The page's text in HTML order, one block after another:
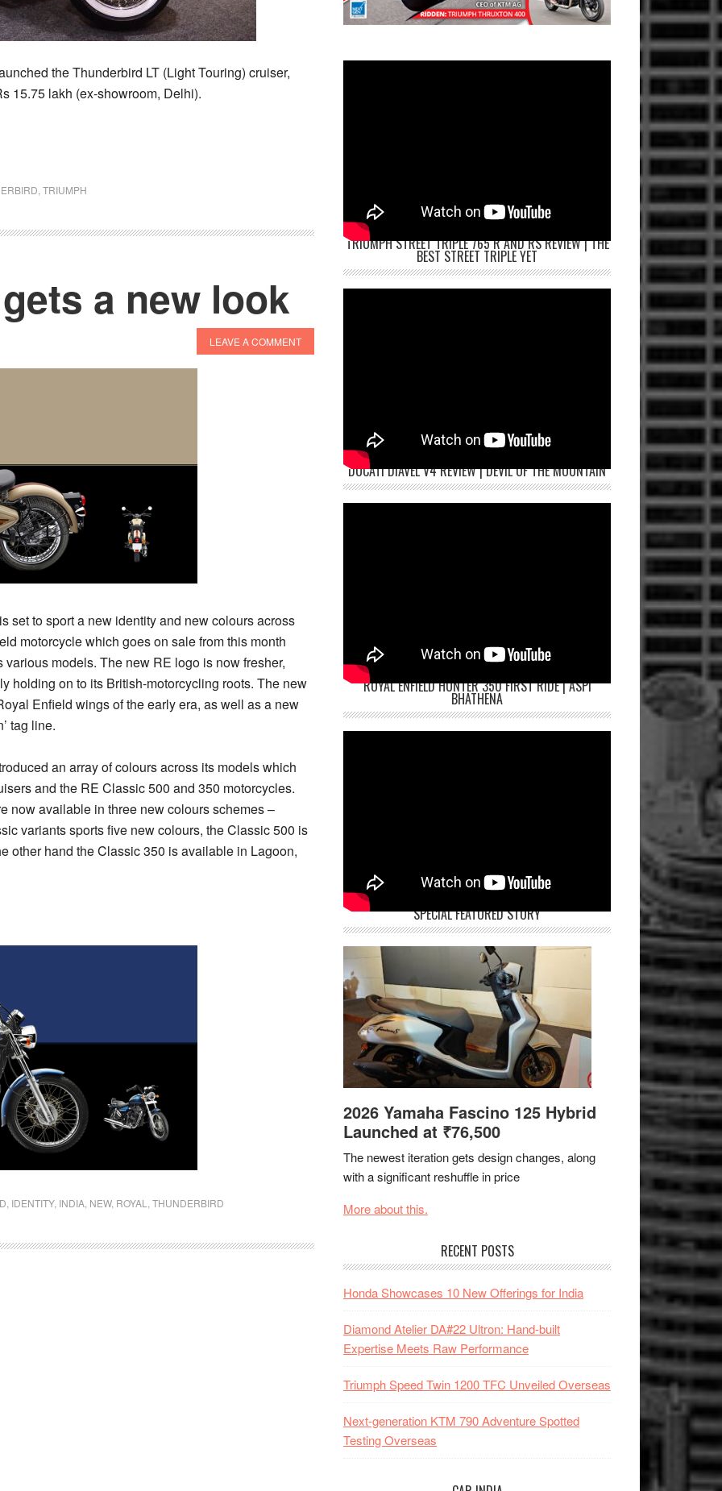
the Thunderbird LT (Light Touring) cruiser,
15.75 lakh (ex-showroom, Delhi).
,TRIUMPH
a new look
LEAVE A COMMENT
set to sport a new identity and new colours across
motorcycle which goes on sale from this month
models. The new RE logo is now fresher,
holding on to its British-motorcycling roots. The new
Enfield wings of the early era, as well as a new
tag line.
an array of colours across its models which
and the RE Classic 500 and 350 motorcycles.
now available in three new colours schemes –
variants sports five new colours, the Classic 500 is
other hand the Classic 350 is available in Lagoon,
, IDENTITY, INDIA, NEW, ROYAL,THUNDERBIRD
TRIUMPH STREET TRIPLE 765 R AND RS REVIEW | THE
BEST STREET TRIPLE YET
DUCATI DIAVEL V4 REVIEW | DEVIL OF THE MOUNTAIN
ROYAL ENFIELD HUNTER 350 FIRST RIDE | ASPI
BHATHENA
SPECIAL FEATURED STORY
2026 Yamaha Fascino 125 Hybrid
Launched at ₹76,500
The newest iteration gets design changes, along
with a significant reshuffle in price
More about this.
RECENT POSTS
Honda Showcases 10 New Offerings for India
Diamond Atelier DA#22 Ultron: Hand-built
Expertise Meets Raw Performance
Triumph Speed Twin 1200 TFC Unveiled Overseas
Next-generation KTM 790 Adventure Spotted
Testing Overseas